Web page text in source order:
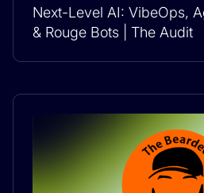
Next-Level AI: VibeOps,
& Rouge Bots | The Audit